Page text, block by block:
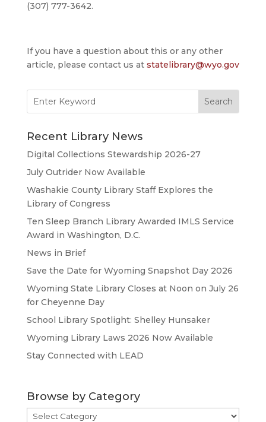
(307) 777-3642.
If you have a question about this or any other
article, please contact us at statelibrary@wyo.gov
for:
Recent Library News
Digital Collections Stewardship 2026-27
July Outrider Now Available
Washakie County Library Staff Explores the
Library of Congress
Ten Sleep Branch Library Awarded IMLS Service
Award in Washington, D.C.
News in Brief
Save the Date for Wyoming Snapshot Day 2026
Wyoming State Library Closes at Noon on July 26
for Cheyenne Day
School Library Spotlight: Shelley Hunsaker
Wyoming Library Laws 2026 Now Available
Stay Connected with LEAD
Browse by Category
Browse